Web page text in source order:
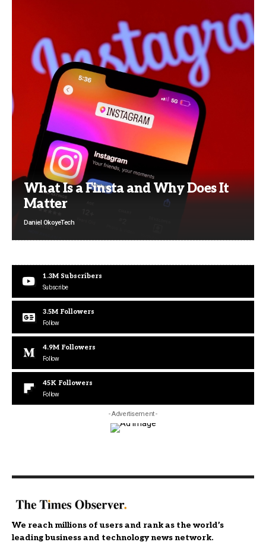
What Is a Finsta and Why Does It
Matter
Daniel OkoyeTech
1.3M Subscribers
Subscribe
3.5M Followers
Follow
4.9M Followers
Follow
45K Followers
Follow
- Advertisement -
We reach millions of users and rank as the world’s
leading business and technology news network.